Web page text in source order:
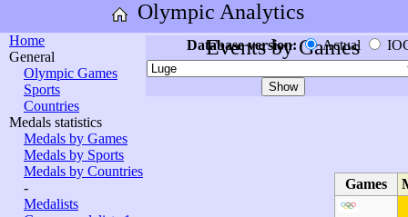
Olympic Analytics
Home
General
Olympic Games
Sports
Countries
Medals statistics
Medals by Games
Medals by Sports
Medals by Countries
-
Medalists
Events by Games
Database version: Actual
Games